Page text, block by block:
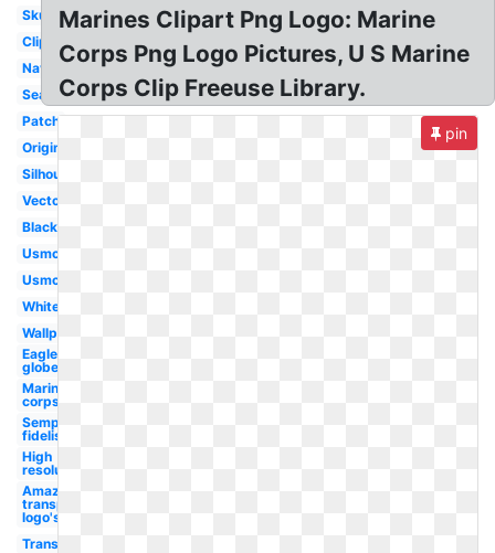
Skull
Clipart
Navy
Seal
Patch
Original
Silhouette
Vector
Black
Usmc
Usmc
White
Wallpaper
Eagle
globe
Marine
corps
Semper
fidelis
High
resolution
Amazon
transparent
logo's
Transparent
Marines Clipart Png Logo: Marine
Corps Png Logo Pictures, U S Marine
Corps Clip Freeuse Library.
pin